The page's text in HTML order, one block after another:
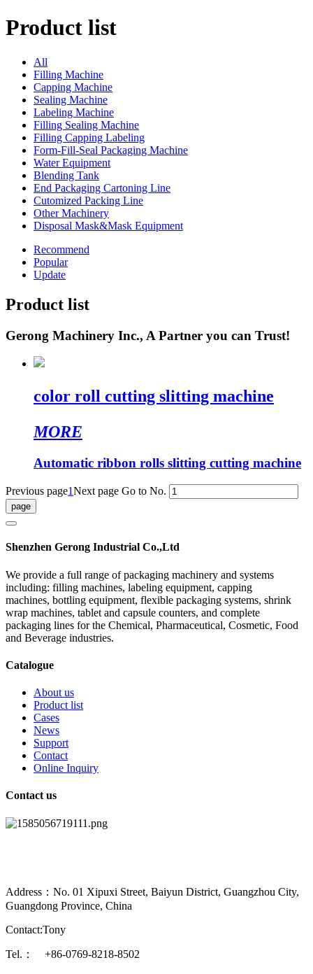
Product list
All
Filling Machine
Capping Machine
Sealing Machine
Labeling Machine
Filling Sealing Machine
Filling Capping Labeling
Form-Fill-Seal Packaging Machine
Water Equipment
Blending Tank
End Packaging Cartoning Line
Cutomized Packing Line
Other Machinery
Disposal Mask&Mask Equipment
Recommend
Popular
Update
Product list
Gerong Machinery Inc., A Partner you can Trust!
color roll cutting slitting machine
MORE
Automatic ribbon rolls slitting cutting machine
Previous page1Next page Go to No.
Shenzhen Gerong Industrial Co.,Ltd
We provide a full range of packaging machinery and systems
including: filling machines, labeling equipment, capping
machines, bottling equipment, flexible packaging systems, shrink
wrap machines, tablet and capsule counters, and complete
packaging lines for the Chemical, Pharmaceutical, Cosmetic, Food
and Beverage industries.
Catalogue
About us
Product list
Cases
News
Support
Contact
Online Inquiry
Contact us
Address：No. 01 Xipuxi Street, Baiyun District, Guangzhou City,
Guangdong Province, China
Contact:Tony
Tel.： +86-0769-8218-8502